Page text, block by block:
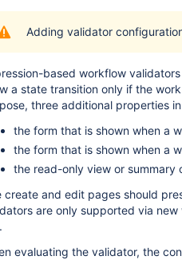
Adding validator
based workflow
a state transition only if the
three additional properties
the form that is shown when a
the form that is shown when a
the read-only view or summary
create and edit pages should
are only supported via
.
evaluating the validator, the